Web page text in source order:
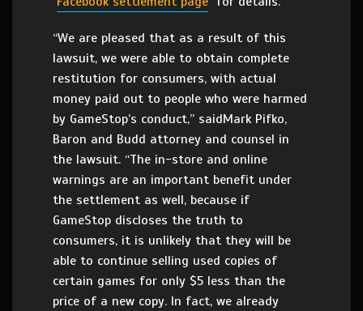
“We are pleased that as a result of this
lawsuit, we were able to obtain complete
restitution for consumers, with actual
money paid out to people who were harmed
by GameStop’s conduct,” saidMark Pifko,
Baron and Budd attorney and counsel in
the lawsuit. “The in-store and online
warnings are an important benefit under
the settlement as well, because if
GameStop discloses the truth to
consumers, it is unlikely that they will be
able to continue selling used copies of
certain games for only $5 less than the
price of a new copy. In fact, we already